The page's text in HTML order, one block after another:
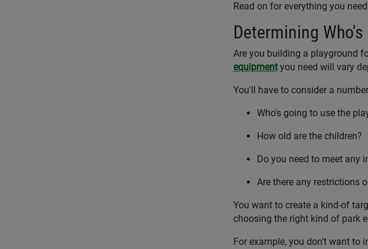
Read on for everything you
Determining
Are you building a playground
equipmentyou need will vary
You'll have to consider a
Who's going to use the
How old are the children?
Do you need to meet any
Are there any restrictions
You want to create a kind-of
choosing the right kind of park
For example, you don't want to